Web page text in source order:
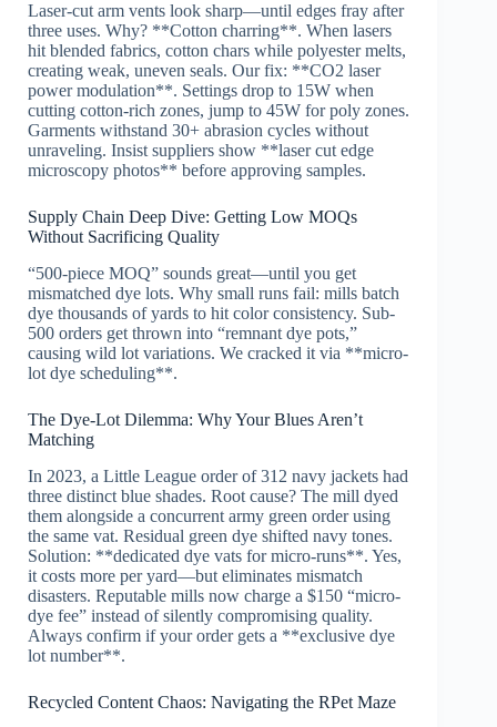
Laser-cut arm vents look sharp—until edges fray after
three uses. Why? **Cotton charring**. When lasers
hit blended fabrics, cotton chars while polyester melts,
creating weak, uneven seals. Our fix: **CO2 laser
power modulation**. Settings drop to 15W when
cutting cotton-rich zones, jump to 45W for poly zones.
Garments withstand 30+ abrasion cycles without
unraveling. Insist suppliers show **laser cut edge
microscopy photos** before approving samples.
Supply Chain Deep Dive: Getting Low MOQs
Without Sacrificing Quality
“500-piece MOQ” sounds great—until you get
mismatched dye lots. Why small runs fail: mills batch
dye thousands of yards to hit color consistency. Sub-
500 orders get thrown into “remnant dye pots,”
causing wild lot variations. We cracked it via **micro-
lot dye scheduling**.
The Dye-Lot Dilemma: Why Your Blues Aren’t
Matching
In 2023, a Little League order of 312 navy jackets had
three distinct blue shades. Root cause? The mill dyed
them alongside a concurrent army green order using
the same vat. Residual green dye shifted navy tones.
Solution: **dedicated dye vats for micro-runs**. Yes,
it costs more per yard—but eliminates mismatch
disasters. Reputable mills now charge a $150 “micro-
dye fee” instead of silently compromising quality.
Always confirm if your order gets a **exclusive dye
lot number**.
Recycled Content Chaos: Navigating the RPet Maze